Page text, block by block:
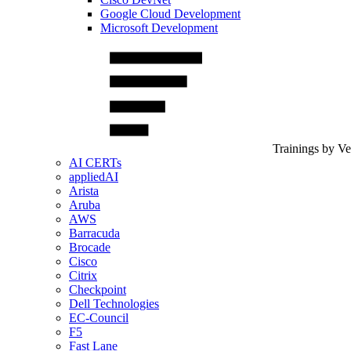
Google Cloud Development
Microsoft Development
Trainings by
AI CERTs
appliedAI
Arista
Aruba
AWS
Barracuda
Brocade
Cisco
Citrix
Checkpoint
Dell Technologies
EC-Council
F5
Fast Lane